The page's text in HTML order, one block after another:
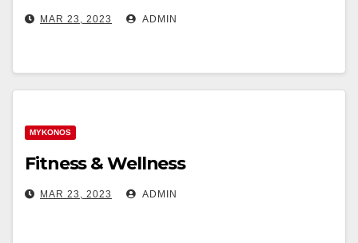
MAR 23, 2023 ADMIN
MYKONOS
Fitness & Wellness
MAR 23, 2023 ADMIN